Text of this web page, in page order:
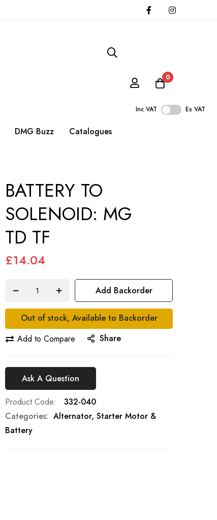
0
Inc VAT Ex VAT
DMG Buzz Catalogues
BATTERY TO
SOLENOID: MG
TD TF
£14.04
Add Backorder
Out of stock, Available to Backorder
Add to Compare
Share
Ask A Question
Product Code
332-040
Categories: Alternator, Starter Motor &
Battery